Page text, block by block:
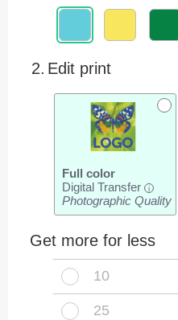
2. Edit print
Full color
Digital Transfer
i
Photographic Quality
Get more for less
10
25